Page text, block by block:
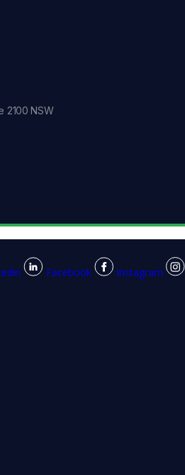
2100 NSW
Facebook Instagram